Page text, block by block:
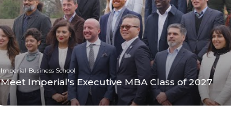
Imperial Business School
Meet Imperial's Executive MBA Class of 2027